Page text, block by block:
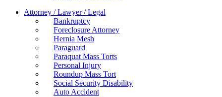
Attorney / Lawyer / Legal
Bankruptcy
Foreclosure Attorney
Hernia Mesh
Paraguard
Paraquat Mass Torts
Personal Injury
Roundup Mass Tort
Social Security Disability
Auto Accident